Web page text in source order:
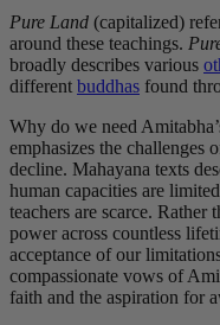
Pure Land (capitalized)
around these teachings.
broadly describes various
different buddhas found
Why do we need
emphasizes the challenges
decline. Mahayana texts
human capacities are
teachers are scarce.
power across countless
acceptance of our
compassionate vows of
faith and the aspiration for